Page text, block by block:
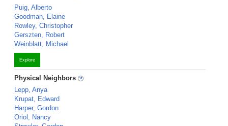
Puig, Alberto
Goodman, Elaine
Rowley, Christopher
Gerszten, Robert
Weinblatt, Michael
Explore
Physical Neighbors
Lepp, Anya
Krupat, Edward
Harper, Gordon
Oriol, Nancy